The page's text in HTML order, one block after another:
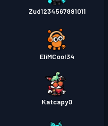
Zud1234567891011
EliMCool34
Katcapy0